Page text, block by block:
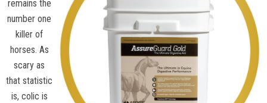
remains the
number one
killer of
horses. As
scary as
that statistic
is, colic is